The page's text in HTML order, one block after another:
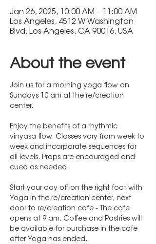
Jan 26, 2025, 10:00 AM – 11:00 AM
Los Angeles, 4512 W Washington
Blvd, Los Angeles, CA 90016, USA
About the event
Join us for a morning yoga flow on
Sundays 10 am at the re/creation
center.
Enjoy the benefits of a rhythmic
vinyasa flow. Classes vary from week to
week and incorporate sequences for
all levels. Props are encouraged and
cued as needed..
Start your day off on the right foot with
Yoga in the re/creation center, next
door to re/creation cafe - The cafe
opens at 9 am. Coffee and Pastries will
be available for purchase in the cafe
after Yoga has ended.